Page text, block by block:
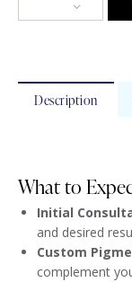
Description
What to
Initial
and desired
Custom
complement